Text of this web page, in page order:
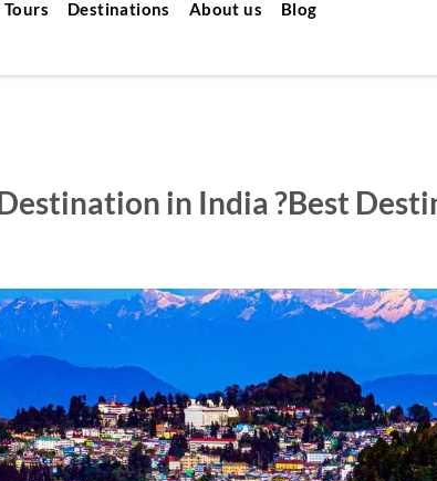
Tours Destinations About us Blog
in India ?Best